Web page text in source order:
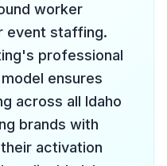
worker
event staffing.
professional
ensures
across all Idaho
brands with
activation